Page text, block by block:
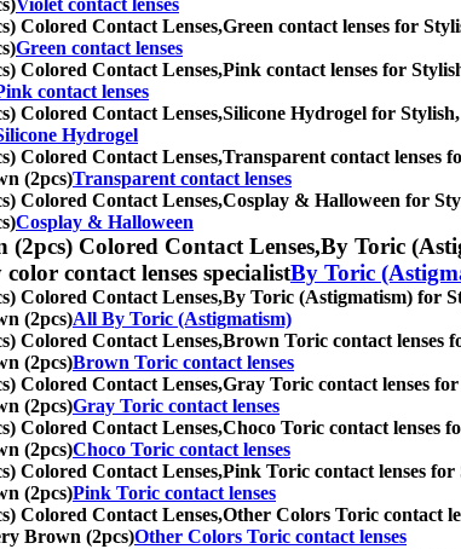
Violet contact lenses
Colored Contact Lenses,Green contact lenses for
Green contact lenses
Colored Contact Lenses,Pink contact lenses for
contact lenses
Colored Contact Lenses,Silicone Hydrogel for Stylish,
Hydrogel
Colored Contact Lenses,Transparent contact lenses
(2pcs)Transparent contact lenses
Colored Contact Lenses,Cosplay & Halloween for
Cosplay & Halloween
Colored Contact Lenses,By Toric
contact lenses specialistBy Toric
Colored Contact Lenses,By Toric (Astigmatism) for
(2pcs)All By Toric (Astigmatism)
Colored Contact Lenses,Brown Toric contact lenses
(2pcs)Brown Toric contact lenses
Colored Contact Lenses,Gray Toric contact lenses for
(2pcs)Gray Toric contact lenses
Colored Contact Lenses,Choco Toric contact lenses
(2pcs)Choco Toric contact lenses
Colored Contact Lenses,Pink Toric contact lenses for
(2pcs)Pink Toric contact lenses
Colored Contact Lenses,Other Colors Toric contact
Brown (2pcs)Other Colors Toric contact lenses